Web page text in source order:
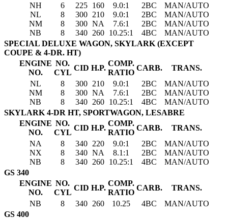
NH
NL
NM
NB
6
8
8
8
225
300
300
340
160
210
NA
260
9.0:1
9.0:1
7.6:1
10.25:1
2BC
2BC
2BC
4BC
MAN/AUTO
MAN/AUTO
MAN/AUTO
MAN/AUTO
SPECIAL DELUXE WAGON, SKYLARK (EXCEPT
COUPE & 4-DR. HT)
ENGINE
NO.
NO.
CYL
CID H.P.
COMP.
RATIO
CARB.
TRANS.
NL
NM
NB
8
8
8
300
300
340
210
NA
260
9.0:1
7.6:1
10.25:1
2BC
2BC
4BC
MAN/AUTO
MAN/AUTO
MAN/AUTO
SKYLARK 4-DR HT, SPORTWAGON, LESABRE
ENGINE
NO.
NO.
CYL
CID H.P.
COMP.
RATIO
CARB.
TRANS.
NA
NX
NB
8
8
8
340
340
340
220
NA
260
9.0:1
8.1:1
10.25:1
2BC
2BC
4BC
MAN/AUTO
MAN/AUTO
MAN/AUTO
GS 340
ENGINE
NO.
NO.
CYL
CID H.P.
COMP.
RATIO
CARB.
TRANS.
NB
8 340 260 10.25 4BC
MAN/AUTO
GS 400